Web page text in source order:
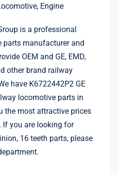
Engine
is a professional
parts manufacturer and
OEM and GE, EMD,
other brand railway
have K6722442P2 GE
locomotive parts in
the most attractive prices
If you are looking for
16 teeth parts, please